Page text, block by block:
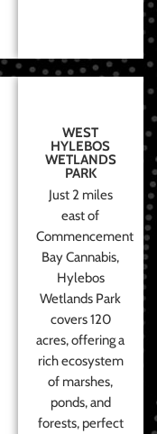
WEST
HYLEBOS
WETLANDS
PARK
Just 2 miles
east of
Commencement
Bay Cannabis,
Hylebos
Wetlands Park
covers 120
acres, offering a
rich ecosystem
of marshes,
ponds, and
forests, perfect